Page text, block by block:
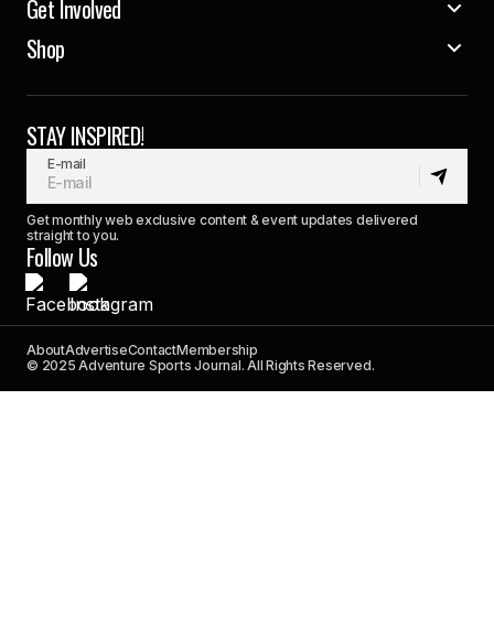
Get Involved
Shop
STAY INSPIRED!
E-mail
Get monthly web exclusive content & event updates delivered
straight to you.
Follow Us
AboutAdvertiseContactMembership
© 2025 Adventure Sports Journal. All Rights Reserved.